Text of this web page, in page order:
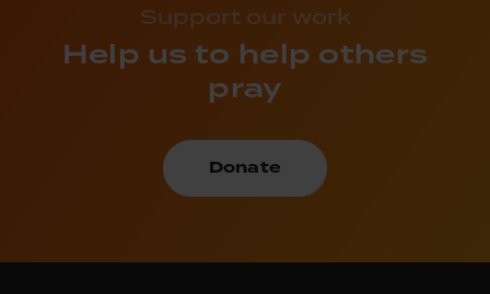
Support our work
Help us to help others
pray
Donate